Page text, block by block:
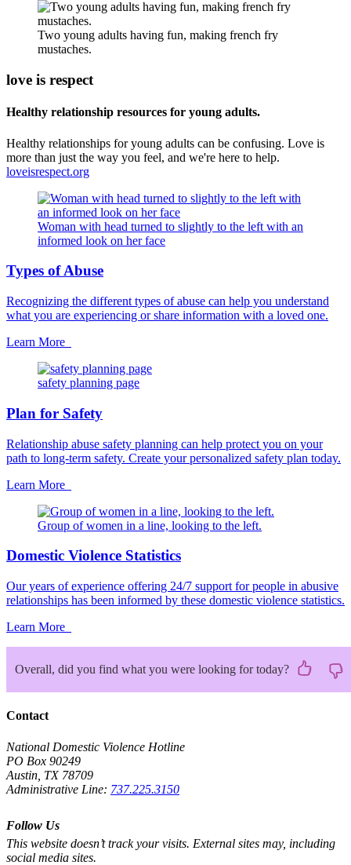
Two young adults having fun, making french fry
mustaches.
love is respect
Healthy relationship resources for young adults.
Healthy relationships for young adults can be confusing. Love is
more than just the way you feel, and we're here to help.
loveisrespect.org
Woman with head turned to slightly to the left with an
informed look on her face
Types of Abuse
Recognizing the different types of abuse can help you understand
what you are experiencing or share information with a loved one.
Learn More
safety planning page
Plan for Safety
Relationship abuse safety planning can help protect you on your
path to long-term safety. Create your personalized safety plan today.
Learn More
Group of women in a line, looking to the left.
Domestic Violence Statistics
Our years of experience offering 24/7 support for people in abusive
relationships has been informed by these domestic violence statistics.
Learn More
Overall, did you find what you were looking for today?
Contact
National Domestic Violence Hotline
PO Box 90249
Austin, TX 78709
Administrative Line: 737.225.3150
Follow Us
This website doesn’t track your visits. External sites may, including
social media sites.